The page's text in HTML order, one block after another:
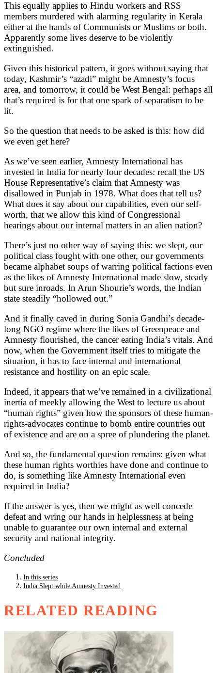
This equally applies to Hindu workers and RSS
members murdered with alarming regularity in Kerala
either at the hands of Communists or Muslims or both.
Apparently some lives deserve to be violently
extinguished.
Given this historical pattern, it goes without saying that
today, Kashmir’s “azadi” might be Amnesty’s focus
area, and tomorrow, it could be West Bengal: perhaps all
that’s required is for that one spark of separatism to be
lit.
So the question that needs to be asked is this: how did
we even get here?
As we’ve seen earlier, Amnesty International has
invested in India for nearly four decades: recall the US
House Representative’s claim that Amnesty was
disallowed in Punjab in 1978. What does that tell us?
What does it say about our capabilities, even our self-
worth, that we allow this kind of Congressional
hearings about our internal matters in an alien nation?
There’s just no other way of saying this: we slept, our
political class fought with one other, our governments
became alphabet soups of warring political factions even
as the likes of Amnesty International made slow, steady
but sure inroads. In Arun Shourie’s words, the Indian
state steadily “hollowed out.”
And it finally caved in during Sonia Gandhi’s decade-
long NGO regime where the likes of Greenpeace and
Amnesty flourished, the cancer eating India’s vitals. And
now, when the Government itself tries to mitigate the
situation, it has to face internal and international
resistance and hostility on an epic scale.
Indeed, it appears that we’ve remained in a civilizational
inertia of meekly allowing the West to lecture us about
“human rights” given how the sponsors of these human-
rights-advocates continue to bomb entire countries out
of existence and are on a spree of plundering the planet.
And so, the fundamental question remains: given what
these human rights worthies have done and continue to
do, is something like Amnesty International even
required in India?
If the answer is yes, then we might as well concede
defeat and wring our hands in helplessness at being
unable to guarantee our own internal and external
security and national integrity.
Concluded
In this series
India Slept while Amnesty Invested
RELATED READING